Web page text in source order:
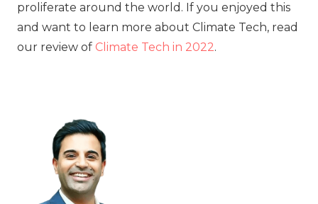
proliferate around the world. If you enjoyed this
and want to learn more about Climate Tech, read
our review of Climate Tech in 2022.